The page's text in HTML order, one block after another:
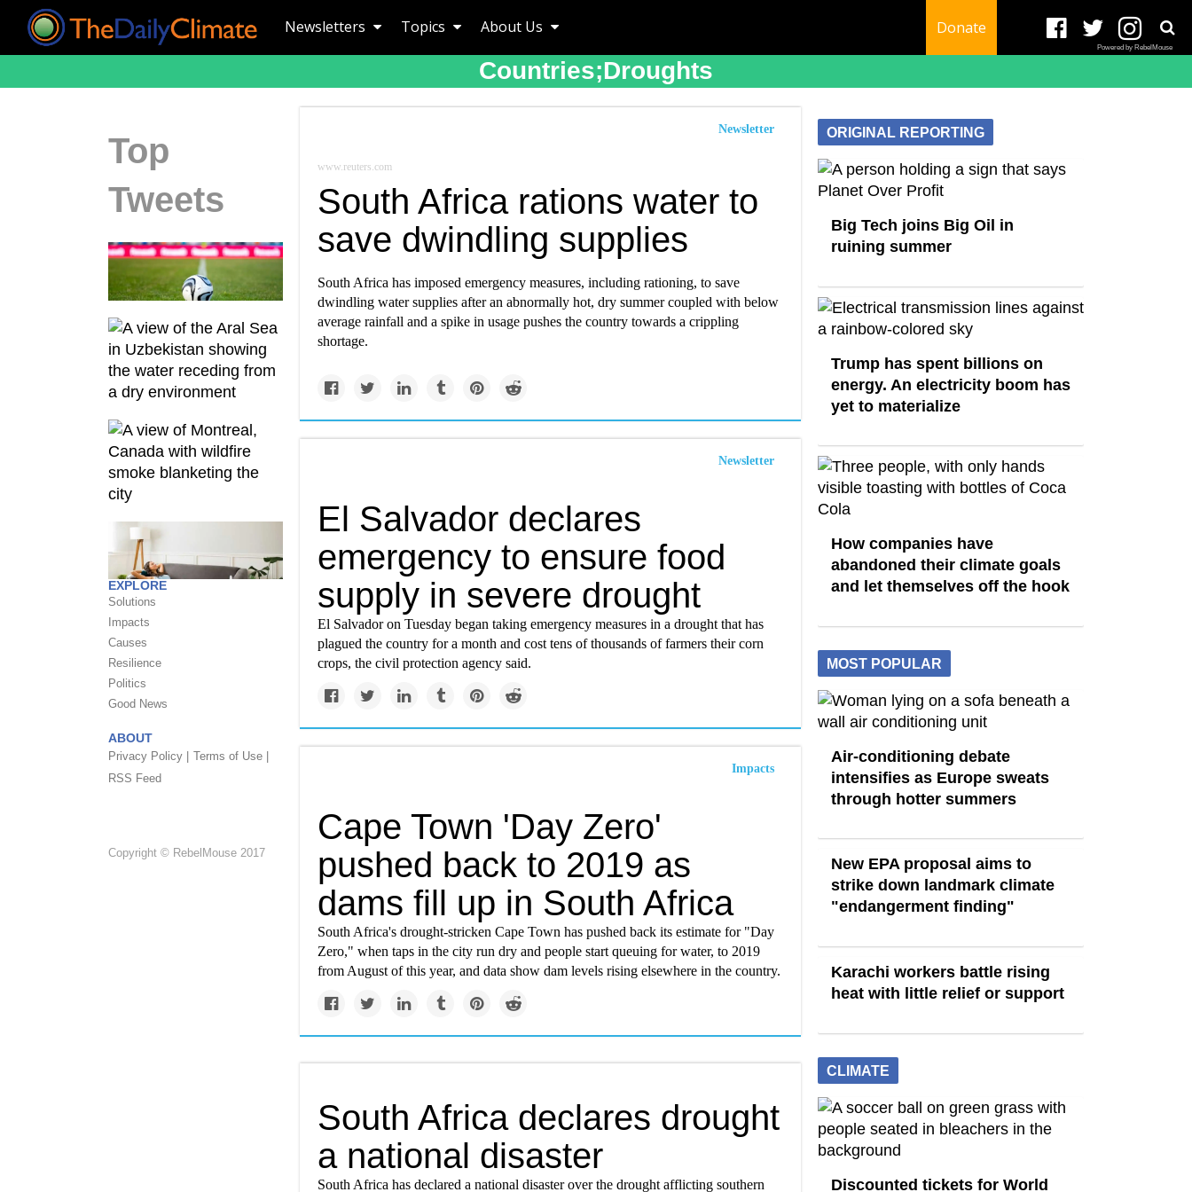
Newsletters Topics About Us Donate
Powered by RebelMouse
Countries;droughts
Top
Tweets
EXPLORE
Solutions
Impacts
Causes
Resilience
Politics
Good News
ABOUT
Privacy Policy |
Terms of Use |
RSS Feed
Copyright © RebelMouse 2017
Newsletter
www.reuters.com
South Africa rations water to
save dwindling supplies
South Africa has imposed emergency measures, including rationing, to save
dwindling water supplies after an abnormally hot, dry summer coupled with below
average rainfall and a spike in usage pushes the country towards a crippling
shortage.
Newsletter
El Salvador declares
emergency to ensure food
supply in severe drought
El Salvador on Tuesday began taking emergency measures in a drought that has
plagued the country for a month and cost tens of thousands of farmers their corn
crops, the civil protection agency said.
Impacts
Cape Town 'Day Zero'
pushed back to 2019 as
dams fill up in South Africa
South Africa's drought-stricken Cape Town has pushed back its estimate for "Day
Zero," when taps in the city run dry and people start queuing for water, to 2019
from August of this year, and data show dam levels rising elsewhere in the country.
South Africa declares drought
a national disaster
South Africa has declared a national disaster over the drought afflicting southern
ORIGINAL REPORTING
Big Tech joins Big Oil in
ruining summer
Trump has spent billions on
energy. An electricity boom has
yet to materialize
How companies have
abandoned their climate goals
and let themselves off the hook
MOST POPULAR
Air-conditioning debate
intensifies as Europe sweats
through hotter summers
New EPA proposal aims to
strike down landmark climate
"endangerment finding"
Karachi workers battle rising
heat with little relief or support
CLIMATE
Discounted tickets for World